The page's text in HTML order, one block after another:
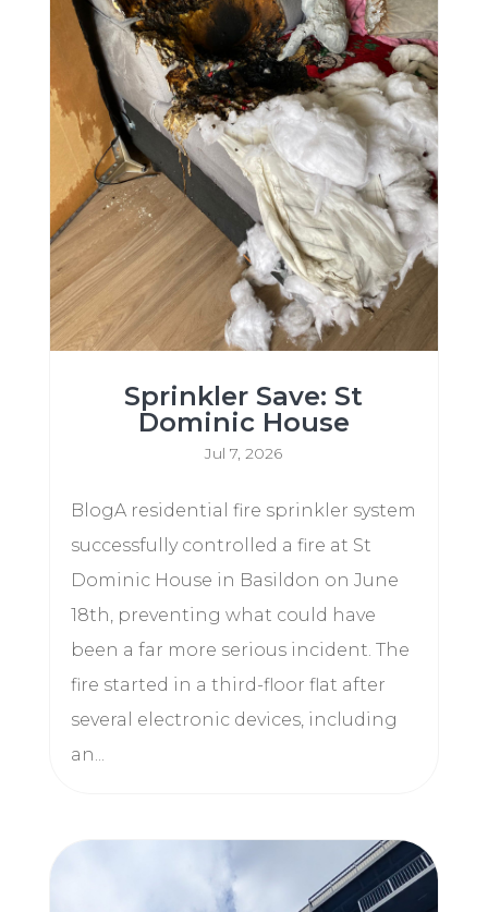
Sprinkler Save: St
Dominic House
Jul 7, 2026
BlogA residential fire sprinkler system
successfully controlled a fire at St
Dominic House in Basildon on June
18th, preventing what could have
been a far more serious incident. The
fire started in a third-floor flat after
several electronic devices, including
an...